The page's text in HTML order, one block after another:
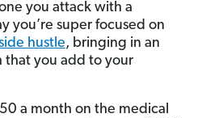
you attack with a
you’re super focused on
hustle, bringing in an
you add to your
a month on the medical